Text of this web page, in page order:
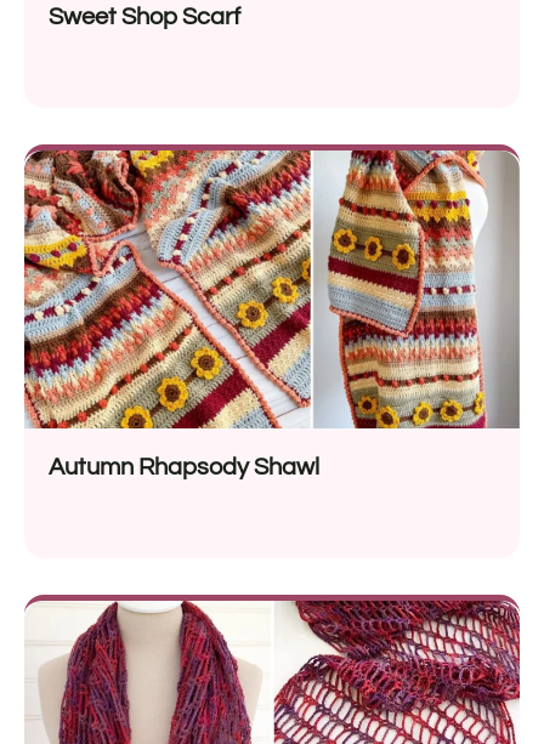
Sweet Shop Scarf
Autumn Rhapsody Shawl